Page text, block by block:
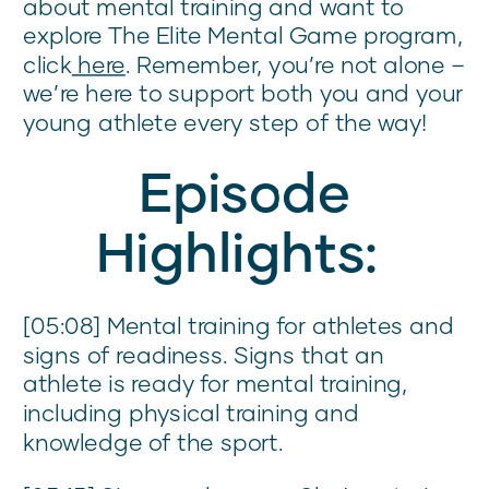
about mental training and want to
explore The Elite Mental Game program,
click here. Remember, you’re not alone –
we’re here to support both you and your
young athlete every step of the way!
Episode
Highlights:
[05:08] Mental training for athletes and
signs of readiness. Signs that an
athlete is ready for mental training,
including physical training and
knowledge of the sport.